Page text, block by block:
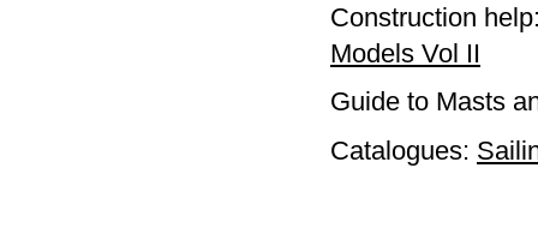
Construction
Models Vol II
Guide to Masts
Catalogues: